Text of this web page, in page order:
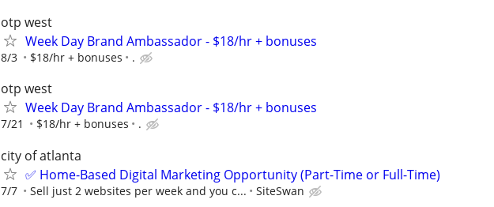
otp west
Week Day Brand Ambassador - $18/hr + bonuses
8/3 $18/hr + bonuses .
otp west
Week Day Brand Ambassador - $18/hr + bonuses
7/21 $18/hr + bonuses .
city of atlanta
✅ Home-Based Digital Marketing Opportunity (Part-Time or Full-Time)
7/7 Sell just 2 websites per week and you c... SiteSwan